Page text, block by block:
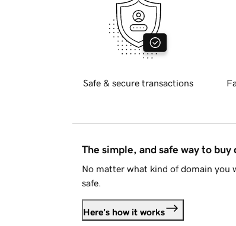
Safe & secure transactions
The simple, and safe way to buy
No matter what kind of domain you
safe.
Here's how it works